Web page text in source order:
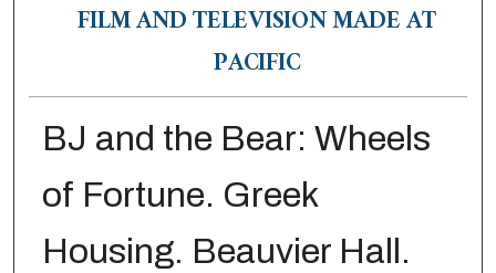
FILM AND TELEVISION MADE AT
PACIFIC
BJ and the Bear: Wheels
of Fortune. Greek
Housing. Beauvier Hall.